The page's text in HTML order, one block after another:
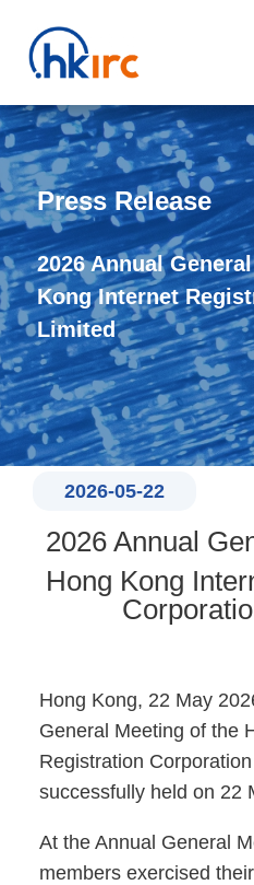
Press Release
2026 Annual
Kong Internet
Limited
2026-05-22
2026 Annual
Hong Kong
Hong Kong, 22 May
General Meeting of the
Registration
successfully held on 22
At the Annual General
members exercised